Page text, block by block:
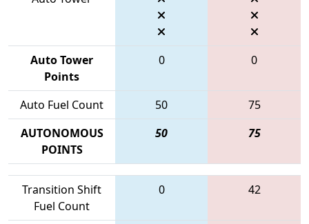
Auto Tower
Points
0 0
Auto Fuel Count 50
75
AUTONOMOUS
POINTS
50 75
Transition Shift
Fuel Count
0 42